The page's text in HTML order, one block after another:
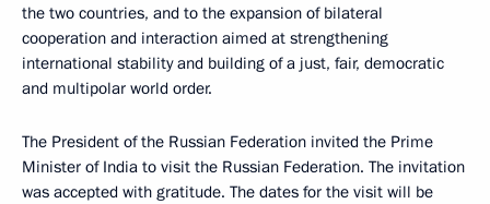
the two countries, and to the expansion of bilateral
cooperation and interaction aimed at strengthening
international stability and building of a just, fair, democratic
and multipolar world order.
The President of the Russian Federation invited the Prime
Minister of India to visit the Russian Federation. The invitation
was accepted with gratitude. The dates for the visit will be